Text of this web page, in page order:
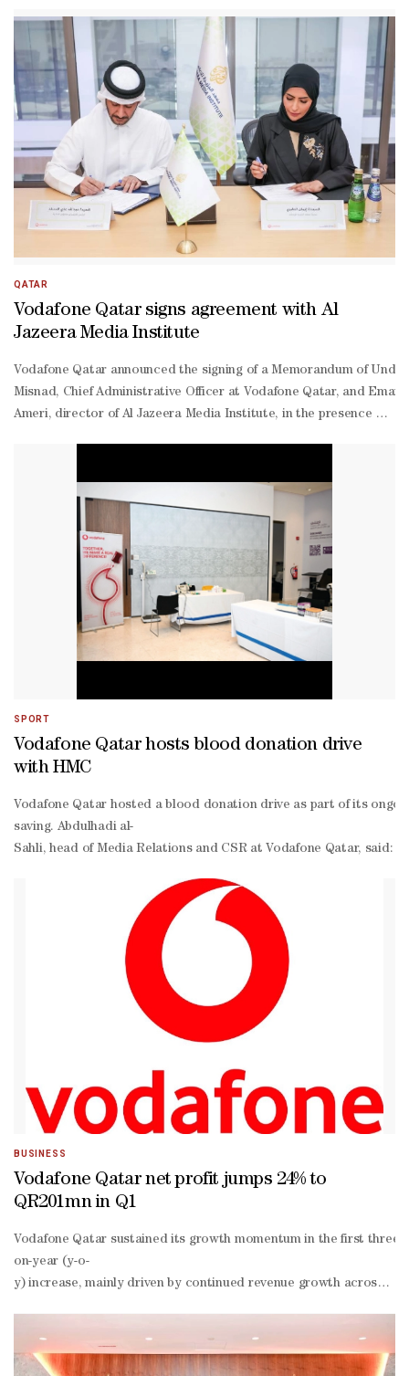
QATAR
Vodafone Qatar signs agreement with Al
Jazeera Media Institute
Vodafone Qatar announced the signing of a Memorandum of
Misnad, Chief Administrative Officer at Vodafone Qatar, and Eman
Ameri, director of Al Jazeera Media Institute, in the presence of
quality training that supports professional development.”
SPORT
Vodafone Qatar hosts blood donation drive
with HMC
Vodafone Qatar hosted a blood donation drive as part of its
saving. Abdulhadi al-
Sahli, head of Media Relations and CSR at Vodafone Qatar,
BUSINESS
Vodafone Qatar net profit jumps 24% to
QR201mn in Q1
Vodafone Qatar sustained its growth momentum in the first three
on-year (y-o-
y) increase, mainly driven by continued revenue growth across
y growth, positively impacted by higher service revenue and